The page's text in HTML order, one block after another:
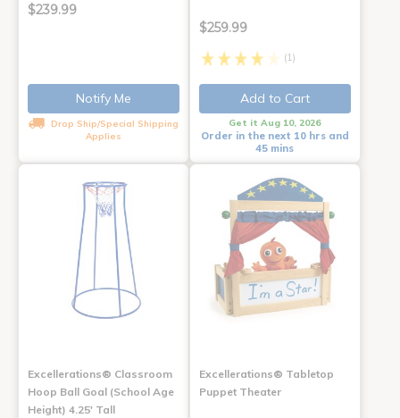
$239.99
Notify Me
Drop Ship/Special Shipping
Applies
$259.99
(1)
Add to Cart
Get it Aug 10, 2026
Order in the next 10 hrs and
45 mins
Excellerations® Classroom
Hoop Ball Goal (School Age
Height) 4.25' Tall
Excellerations® Tabletop
Puppet Theater